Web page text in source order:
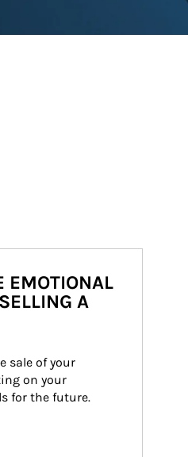
EMOTIONAL
A
sale of your
on your
for the future.